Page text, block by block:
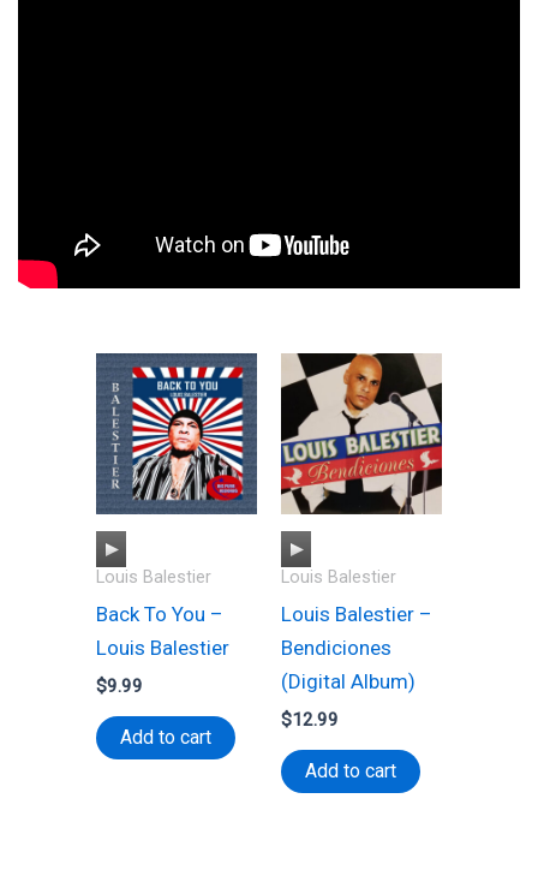
A
u
d
i
o
P
l
Louis Balestier
Back To You –
Louis Balestier
$9.99
Add to cart
A
u
d
i
o
P
a
Louis Balestier
Louis Balestier –
Bendiciones
(Digital Album)
$12.99
Add to cart